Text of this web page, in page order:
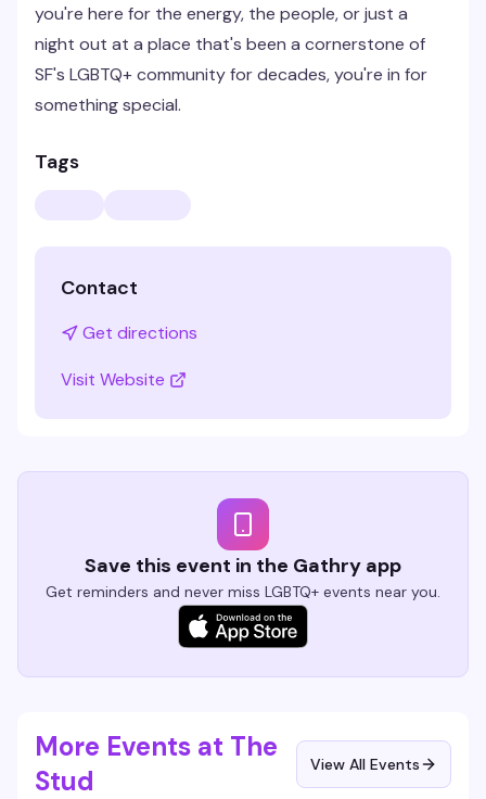
you're here for the energy, the people, or just a
night out at a place that's been a cornerstone of
SF's LGBTQ+ community for decades, you're in for
something special.
Tags
Contact
Get directions
Visit Website
Save this event in the Gathry app
Get reminders and never miss LGBTQ+ events near you.
More Events at The
Stud
View All Events